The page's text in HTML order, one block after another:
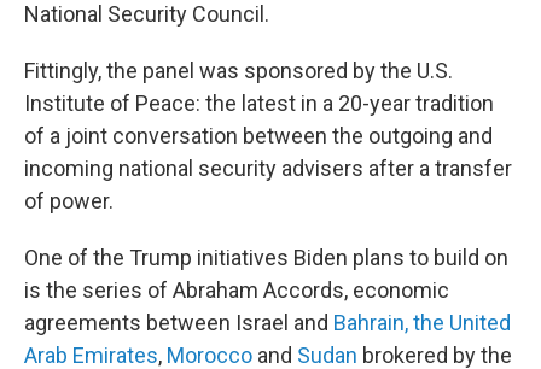
National Security Council.
Fittingly, the panel was sponsored by the U.S.
Institute of Peace: the latest in a 20-year tradition
of a joint conversation between the outgoing and
incoming national security advisers after a transfer
of power.
One of the Trump initiatives Biden plans to build on
is the series of Abraham Accords, economic
agreements between Israel and Bahrain, the United
Arab Emirates, Morocco and Sudan brokered by the